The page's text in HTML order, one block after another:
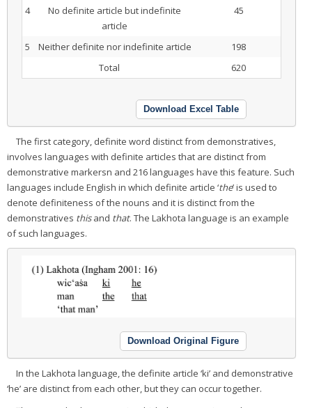
4
No definite article but indefinite
article
45
5 Neither definite nor indefinite article
198
Total
620
Download Excel Table
The first category, definite word distinct from demonstratives,
involves languages with definite articles that are distinct from
demonstrative markersn and 216 languages have this feature. Such
languages include English in which definite article ‘the’ is used to
denote definiteness of the nouns and it is distinct from the
demonstratives thisand that. The Lakhota language is an example
of such languages.
Download Original Figure
In the Lakhota language, the definite article ‘ki’ and demonstrative
‘he’ are distinct from each other, but they can occur together.